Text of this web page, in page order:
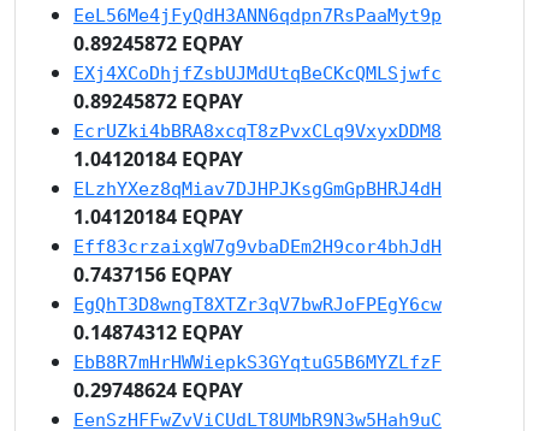
EeL56Me4jFyQdH3ANN6qdpn7RsPaaMyt9p
0.89245872 EQPAY
EXj4XCoDhjfZsbUJMdUtqBeCKcQMLSjwfc
0.89245872 EQPAY
EcrUZki4bBRA8xcqT8zPvxCLq9VxyxDDM8
1.04120184 EQPAY
ELzhYXez8qMiav7DJHPJKsgGmGpBHRJ4dH
1.04120184 EQPAY
Eff83crzaixgW7g9vbaDEm2H9cor4bhJdH
0.7437156 EQPAY
EgQhT3D8wngT8XTZr3qV7bwRJoFPEgY6cw
0.14874312 EQPAY
EbB8R7mHrHWWiepkS3GYqtuG5B6MYZLfzF
0.29748624 EQPAY
EenSzHFFwZvViCUdLT8UMbR9N3w5Hah9uC